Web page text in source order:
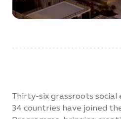
Thirty-six grassroots
34 countries have joined